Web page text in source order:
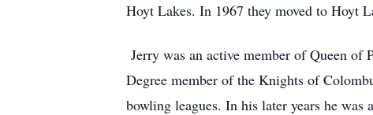
Hoyt Lakes. In 1967 they moved to Hoyt
Jerry was an active member of Queen of
Degree member of the Knights of
bowling leagues. In his later years he